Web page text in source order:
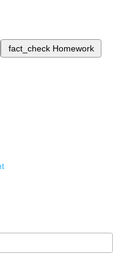
fact_check Homework